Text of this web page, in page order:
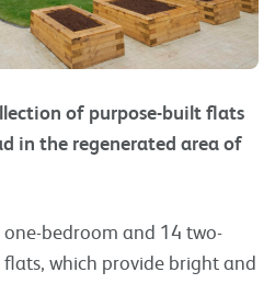
of purpose-built flats
in the regenerated area of
bedroom and 14 two-
which provide bright and